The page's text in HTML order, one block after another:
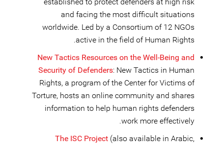
and facing the most difficult situations
worldwide. Led by a Consortium of 12 NGOs
active in the field of Human Rights.
New Tactics Resources on the Well-Being and
Security of Defenders: New Tactics in Human
Rights, a program of the Center for Victims of
Torture, hosts an online community and shares
information to help human rights defenders
work more effectively.
The ISC Project (also available in Arabic,